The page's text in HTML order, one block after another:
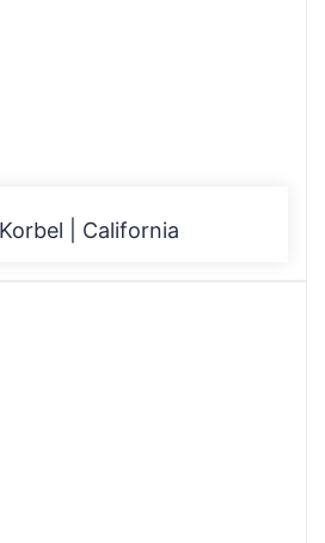
| California